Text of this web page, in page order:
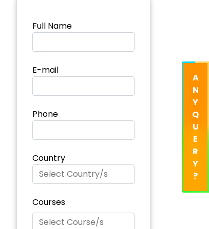
Full Name
E-mail
Phone
Country
Courses
A
N
Y
Q
U
E
R
Y
?